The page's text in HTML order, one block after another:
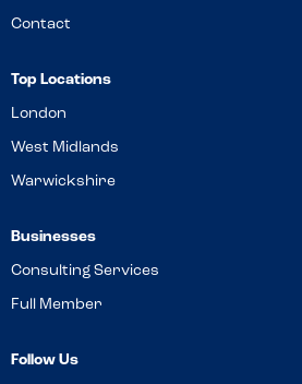
Contact
Top Locations
London
West Midlands
Warwickshire
Businesses
Consulting Services
Full Member
Follow Us